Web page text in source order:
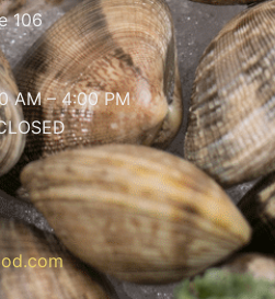
106
AM – 4:00 PM